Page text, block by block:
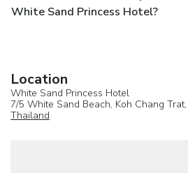
White Sand Princess Hotel?
Location
White Sand Princess Hotel
7/5 White Sand Beach, Koh Chang Trat,
Thailand